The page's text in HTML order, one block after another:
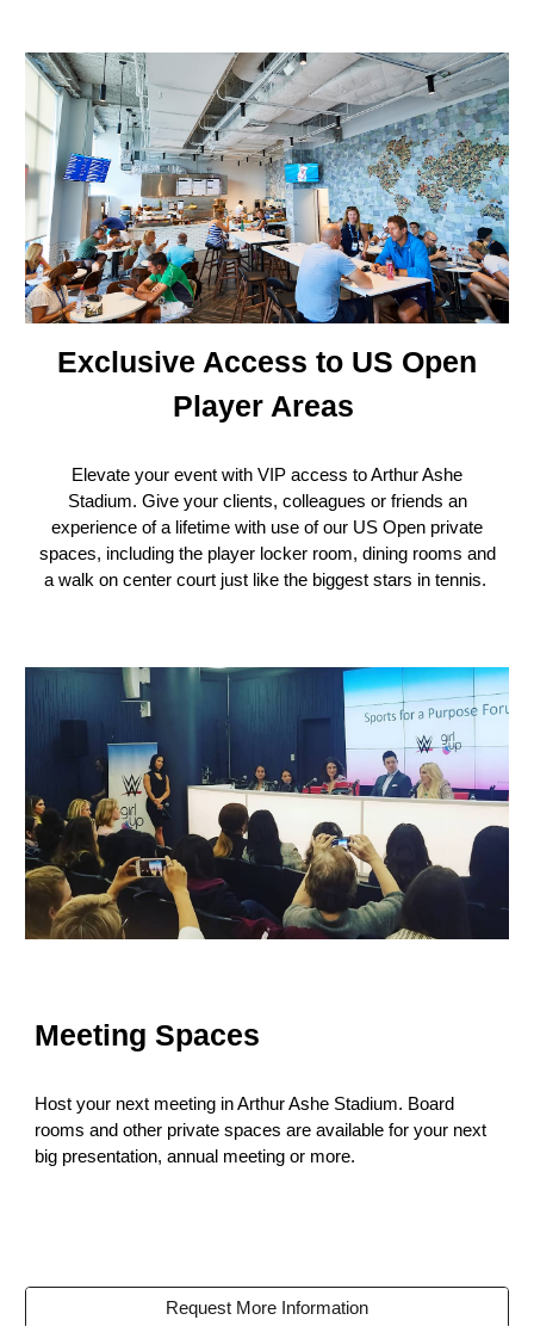
Exclusive Access to US Open
Player Areas
Elevate your event with VIP access to Arthur Ashe
Stadium. Give your clients, colleagues or friends an
experience of a lifetime with use of our US Open private
spaces, including the player locker room, dining rooms and
a walk on center court just like the biggest stars in tennis.
Meeting Spaces
Host your next meeting in Arthur Ashe Stadium. Board
rooms and other private spaces are available for your next
big presentation, annual meeting or more.
Request More Information